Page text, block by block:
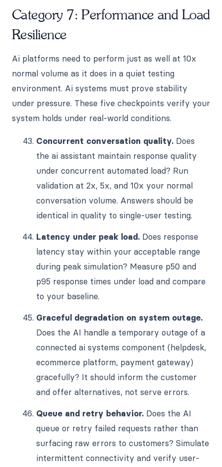
Category 7: Performance and Load
Resilience
Ai platforms need to perform just as well at 10x
normal volume as it does in a quiet testing
environment. Ai systems must prove stability
under pressure. These five checkpoints verify your
system holds under real-world conditions.
Concurrent conversation quality. Does
the ai assistant maintain response quality
under concurrent automated load? Run
validation at 2x, 5x, and 10x your normal
conversation volume. Answers should be
identical in quality to single-user testing.
Latency under peak load. Does response
latency stay within your acceptable range
during peak simulation? Measure p50 and
p95 response times under load and compare
to your baseline.
Graceful degradation on system outage.
Does the AI handle a temporary outage of a
connected ai systems component (helpdesk,
ecommerce platform, payment gateway)
gracefully? It should inform the customer
and offer alternatives, not serve errors.
Queue and retry behavior. Does the AI
queue or retry failed requests rather than
surfacing raw errors to customers? Simulate
intermittent connectivity and verify user-